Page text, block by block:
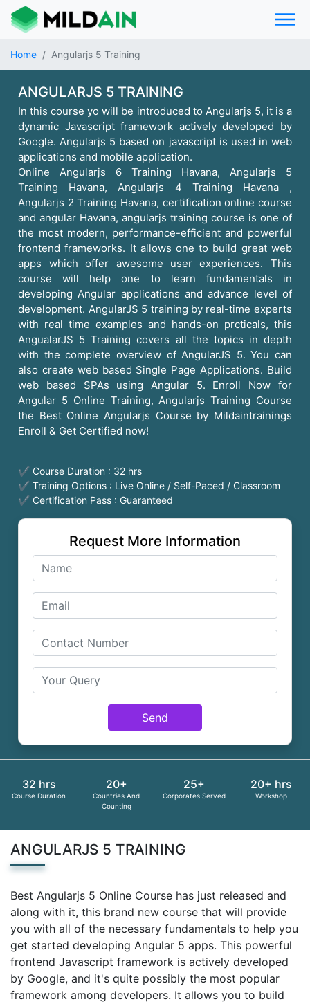
Home Angularjs 5 Training
ANGULARJS 5 TRAINING
In this course yo will be introduced to Angularjs 5, it is a
dynamic Javascript framework actively developed by
Google. Angularjs 5 based on javascript is used in web
applications and mobile application.
Online Angularjs 6 Training Havana, Angularjs 5
Training Havana, Angularjs 4 Training Havana ,
Angularjs 2 Training Havana, certification online course
and angular Havana, angularjs training course is one of
the most modern, performance-efficient and powerful
frontend frameworks. It allows one to build great web
apps which offer awesome user experiences. This
course will help one to learn fundamentals in
developing Angular applications and advance level of
development. AngularJS 5 training by real-time experts
with real time examples and hands-on prcticals, this
AngualarJS 5 Training covers all the topics in depth
with the complete overview of AngularJS 5. You can
also create web based Single Page Applications. Build
web based SPAs using Angular 5. Enroll Now for
Angular 5 Online Training, Angularjs Training Course
the Best Online Angularjs Course by Mildaintrainings
Enroll & Get Certified now!
✔ Course Duration : 32 hrs
✔ Training Options : Live Online / Self-Paced / Classroom
✔ Certification Pass : Guaranteed
Request More Information
Send
32 hrs
Course Duration
20+
Countries And
Counting
25+
Corporates Served
20+ hrs
Workshop
ANGULARJS 5 TRAINING
Best Angularjs 5 Online Course has just released and
along with it, this brand new course that will provide
you with all of the necessary fundamentals to help you
get started developing Angular 5 apps. This powerful
frontend Javascript framework is actively developed
by Google, and it's quite possibly the most popular
framework among developers. It allows you to build